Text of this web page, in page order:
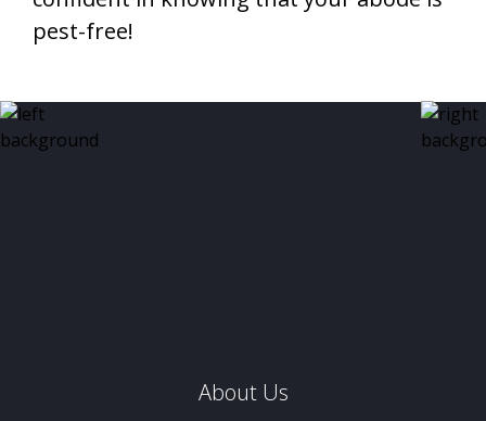
pest-free!
About Us